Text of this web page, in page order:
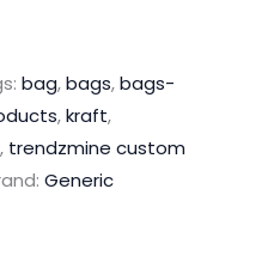
bag,bags,bags-
,kraft,
, trendzmine custom
Generic